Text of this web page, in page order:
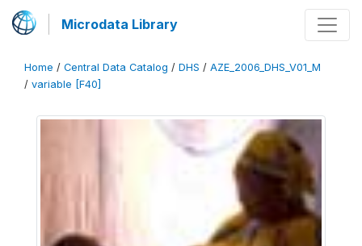
Microdata Library
Home / Central Data Catalog / DHS / AZE_2006_DHS_V01_M
/ variable [F40]